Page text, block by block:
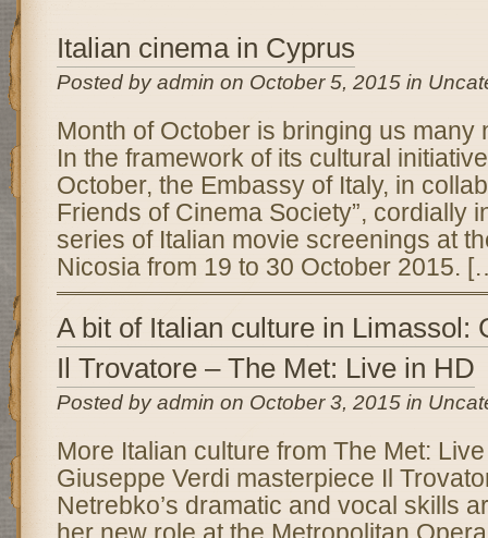
Italian cinema in Cyprus
Posted by admin on October 5, 2015 in
Month of October is bringing us many
In the framework of its cultural
October, the Embassy of Italy, in
Friends of Cinema Society”, cordially
series of Italian movie screenings at
Nicosia from 19 to 30 October 2015.
A bit of Italian culture in Limassol:
Il Trovatore – The Met: Live in HD
Posted by admin on October 3, 2015 in
More Italian culture from The Met:
Giuseppe Verdi masterpiece Il
Netrebko’s dramatic and vocal skills